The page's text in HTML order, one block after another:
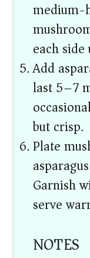
medium-
each
Add
last 5–7
but crisp.
Plate
Garnish
serve
NOTES